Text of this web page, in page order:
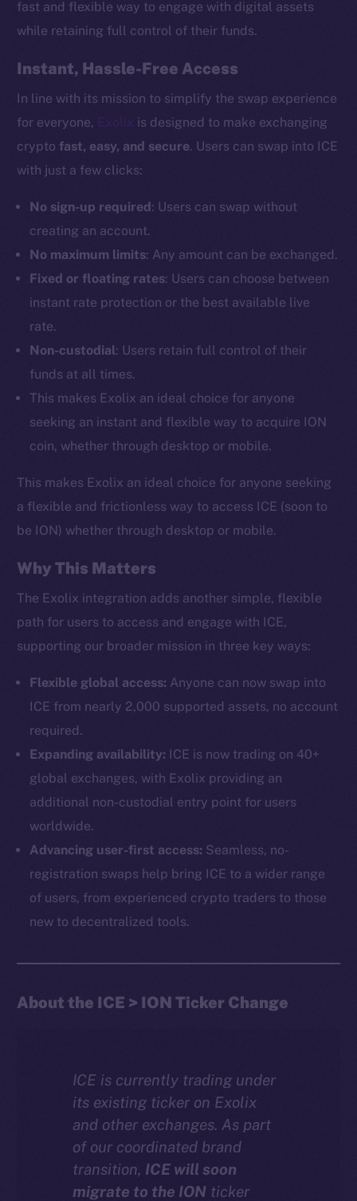
fast and flexible way to engage with digital assets
while retaining full control of their funds.
Instant, Hassle-Free Access
In line with its mission to simplify the swap experience
for everyone, Exolix is designed to make exchanging
cryptofast, easy, and secure. Users can swap into ICE
with just a few clicks:
No sign-up required: Users can swap without
creating an account.
No maximum limits: Any amount can be exchanged.
Fixed or floating rates: Users can choose between
instant rate protection or the best available live
rate.
Non-custodial: Users retain full control of their
funds at all times.
This makes Exolix an ideal choice for anyone
seeking an instant and flexible way to acquire ION
coin, whether through desktop or mobile.
This makes Exolix an ideal choice for anyone seeking
a flexible and frictionless way to access ICE (soon to
be ION) whether through desktop or mobile.
Why This Matters
The Exolix integration adds another simple, flexible
path for users to access and engage with ICE,
supporting our broader mission in three key ways:
Flexible global access: Anyone can now swap into
ICE from nearly 2,000 supported assets, no account
required.
Expanding availability: ICE is now trading on 40+
global exchanges, with Exolix providing an
additional non-custodial entry point for users
worldwide.
Advancing user-first access: Seamless, no-
registration swaps help bring ICE to a wider range
of users, from experienced crypto traders to those
new to decentralized tools.
About the ICE > ION Ticker Change
ICE is currently trading under
its existing ticker on Exolix
and other exchanges. As part
of our coordinated brand
transition, ICE will soon
migrate to the ION ticker
The new online is on-
chain
Social
TikTok
YouTube
Reddit